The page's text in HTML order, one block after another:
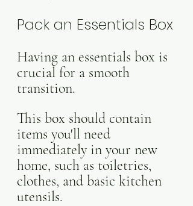
Pack an Essentials Box
Having an essentials box is
crucial for a smooth
transition.
This box should contain
items you'll need
immediately in your new
home, such as toiletries,
clothes, and basic kitchen
utensils.